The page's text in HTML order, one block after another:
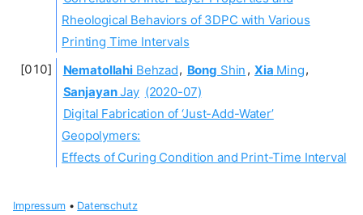
Rheological Behaviors of 3DPC with Various
Printing Time Intervals
NematollahiBehzad, Bong Shin , Xia Ming,
SanjayanJay (2020-07)
Digital Fabrication of ‘Just-Add-Water’
Geopolymers:
Effects of Curing Condition and Print-Time Interval
Impressum• Datenschutz